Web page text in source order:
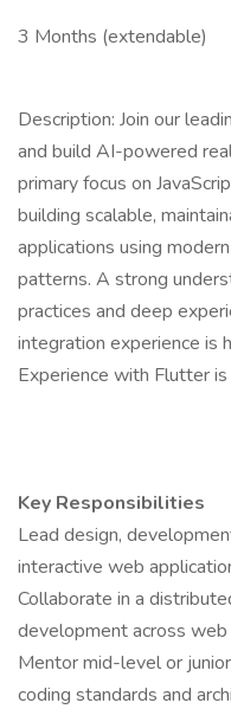
3 Months (extendable)
Description: Join our
and build AI-powered
primary focus on
building scalable,
applications using
patterns. A strong
practices and deep
integration experience is
Experience with Flutter is
Key Responsibilities
Lead design,
interactive web
Collaborate in a
development across
Mentor mid-level or
coding standards and